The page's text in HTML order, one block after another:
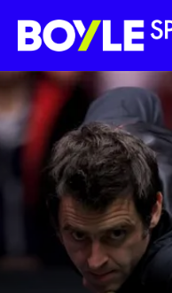
Boyle Sports Horizontal